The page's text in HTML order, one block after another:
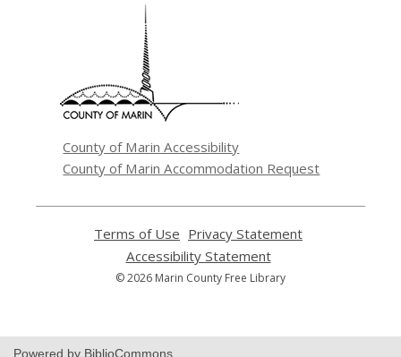
County of Marin Accessibility
County of Marin Accommodation Request
Terms of Use
opens
a
new
Privacy Statement
Accessibility Statement,
opens
© 2026 Marin County Free Library
Powered by BiblioCommons.